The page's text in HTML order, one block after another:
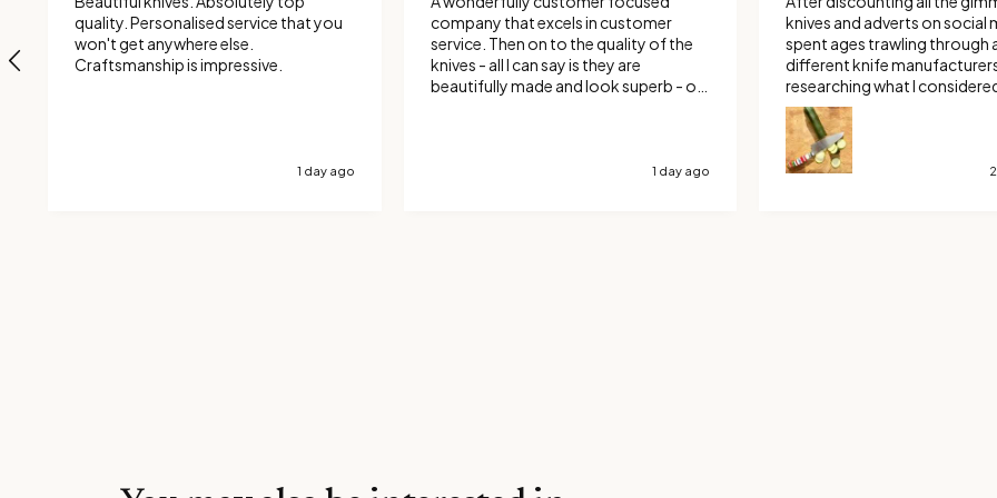
quality. Personalised service that you
won't get anywhere else.
Craftsmanship is impressive.
1 day ago
company that excels in customer
service. Then on to the quality of the
knives - all I can say is they are
beautifully made and look superb - oh
1 day ago
knives and adverts on social
spent ages trawling through
different knife
researching what I
the best out there. I
for a custom Ravens claw.
make the right choice, it’s
long or too short and it’s